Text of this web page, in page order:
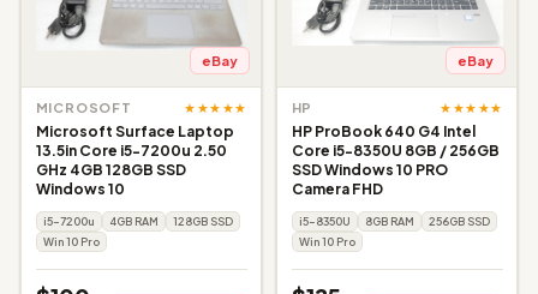
eBay
MICROSOFT ★★★★★
Microsoft Surface Laptop
13.5in Core i5-7200u 2.50
GHz 4GB 128GB SSD
Windows 10
i5-7200u 4GB RAM
128GB SSD
Win 10 Pro
eBay
HP ★★★★★
HP ProBook 640 G4 Intel
Core i5-8350U 8GB / 256GB
SSD Windows 10 PRO
Camera FHD
i5-8350U 8GB RAM
256GB SSD
Win 10 Pro